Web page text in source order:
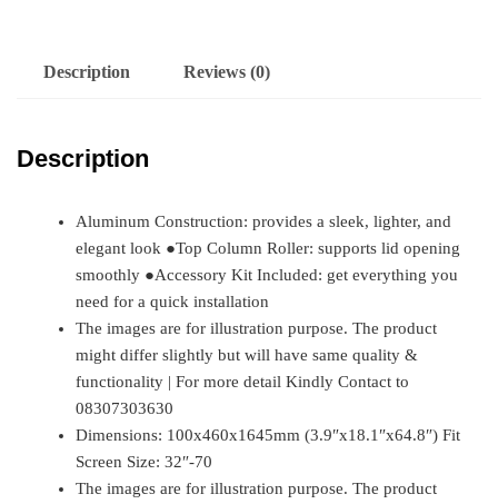
Description Reviews (0)
Description
Aluminum Construction: provides a sleek, lighter, and
elegant look ●Top Column Roller: supports lid opening
smoothly ●Accessory Kit Included: get everything you
need for a quick installation
The images are for illustration purpose. The product
might differ slightly but will have same quality &
functionality | For more detail Kindly Contact to
08307303630
Dimensions: 100x460x1645mm (3.9″x18.1″x64.8″) Fit
Screen Size: 32″-70
The images are for illustration purpose. The product